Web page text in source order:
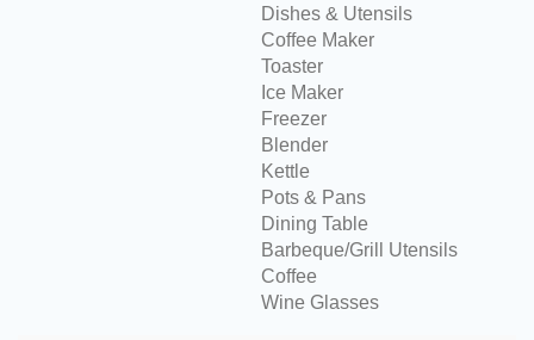
Dishes & Utensils
Coffee Maker
Toaster
Ice Maker
Freezer
Blender
Kettle
Pots & Pans
Dining Table
Barbeque/Grill Utensils
Coffee
Wine Glasses